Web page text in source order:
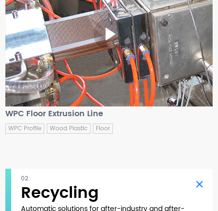
WPC Floor Extrusion Line
WPC Profile Wood Plastic Floor
02.
Recycling